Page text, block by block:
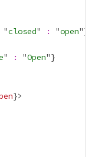
"closed" : "open"}
" : "Open"}
}